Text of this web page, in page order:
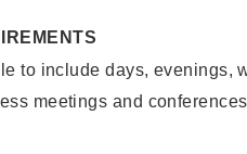
to include days, evenings,
meetings and